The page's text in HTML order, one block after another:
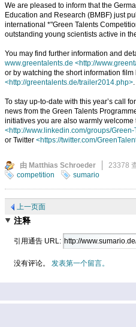
We are pleased to inform that the
Education and Research (BMBF) just
international *"Green Talents
outstanding young scientists active in
You may find further information and
www.greentalents.de <http://
or by watching the short information film
<http://greentalents.de/trailer2014.php>.
To stay up-to-date with this year’s call
news from the Green Talents
initiatives you are also warmly welcome
<http://www.linkedin.com/groups/
or Twitter <https://twitter.com/
由 Matthias Schroeder 23378
competition
sumario
上一页面
注释
引用通告 URL:
没有评论。 发表第一个留言。